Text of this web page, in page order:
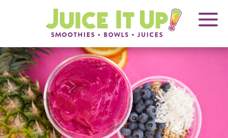
Juice
It
Up!
FRANCHISINGOPENS
IN
NEW
WINDOW